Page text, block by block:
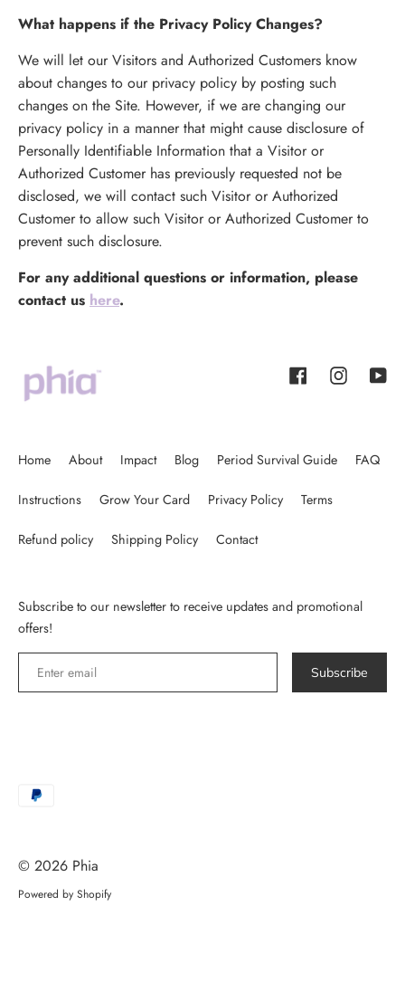
What happens if the Privacy Policy Changes?
We will let our Visitors and Authorized Customers know
about changes to our privacy policy by posting such
changes on the Site. However, if we are changing our
privacy policy in a manner that might cause disclosure of
Personally Identifiable Information that a Visitor or
Authorized Customer has previously requested not be
disclosed, we will contact such Visitor or Authorized
Customer to allow such Visitor or Authorized Customer to
prevent such disclosure.
For any additional questions or information, please
contact us here.
Facebook Instagram
Home About Impact Blog Period Survival Guide FAQ
Instructions Grow Your Card Privacy Policy Terms
Refund policy Shipping Policy Contact
Subscribe to our newsletter to receive updates and promotional
offers!
Subscribe
Payment
© 2026 Phia
Powered by Shopify